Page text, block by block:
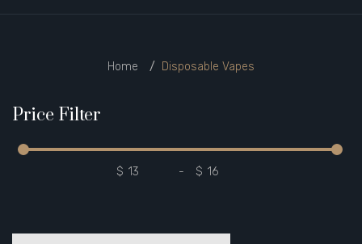
Home Disposable Vapes
Price Filter
$ - $